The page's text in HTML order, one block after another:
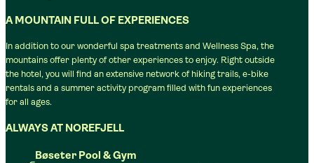
A MOUNTAIN FULL OF EXPERIENCES
In addition to our wonderful spa treatments and Wellness Spa, the
mountains offer plenty of other experiences to enjoy. Right outside
the hotel, you will find an extensive network of hiking trails, e-bike
rentals and a summer activity program filled with fun experiences
for all ages.
ALWAYS AT NOREFJELL
Bøseter Pool & Gym